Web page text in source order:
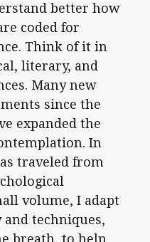
better how
coded for
Think of it in
literary, and
Many new
since the
expanded the
In
traveled from
volume, I adapt
techniques,
breath, to help